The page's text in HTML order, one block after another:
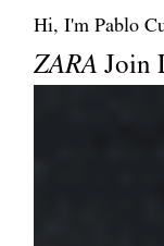
Hi, I'm Pablo
ZARA Join